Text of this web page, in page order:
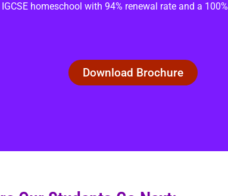
homeschool with 94% renewal rate and a
Download Brochure